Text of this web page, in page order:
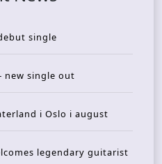
single
new single out
i Oslo i august
legendary guitarist